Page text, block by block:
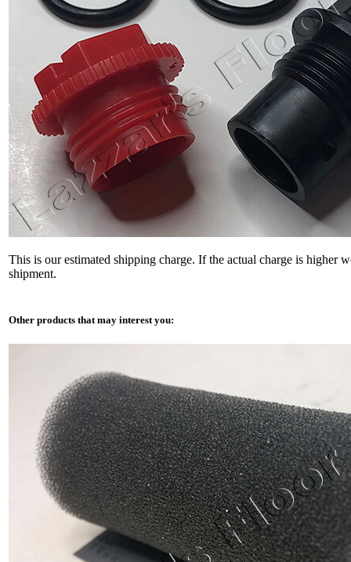
This is our estimated shipping charge. If the actual charge is higher
shipment.
Other products that may interest you: